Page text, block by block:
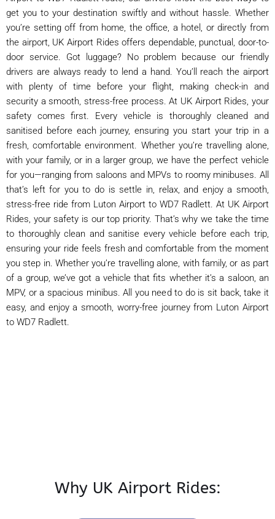
get you to your destination swiftly and without hassle. Whether
you’re setting off from home, the office, a hotel, or directly from
the airport, UK Airport Rides offers dependable, punctual, door-to-
door service. Got luggage? No problem because our friendly
drivers are always ready to lend a hand. You’ll reach the airport
with plenty of time before your flight, making check-in and
security a smooth, stress-free process. At UK Airport Rides, your
safety comes first. Every vehicle is thoroughly cleaned and
sanitised before each journey, ensuring you start your trip in a
fresh, comfortable environment. Whether you’re travelling alone,
with your family, or in a larger group, we have the perfect vehicle
for you—ranging from saloons and MPVs to roomy minibuses. All
that’s left for you to do is settle in, relax, and enjoy a smooth,
stress-free ride from Luton Airport to WD7 Radlett. At UK Airport
Rides, your safety is our top priority. That’s why we take the time
to thoroughly clean and sanitise every vehicle before each trip,
ensuring your ride feels fresh and comfortable from the moment
you step in. Whether you’re travelling alone, with family, or as part
of a group, we’ve got a vehicle that fits whether it’s a saloon, an
MPV, or a spacious minibus. All you need to do is sit back, take it
easy, and enjoy a smooth, worry-free journey from Luton Airport
to WD7 Radlett.
Why UK Airport Rides: